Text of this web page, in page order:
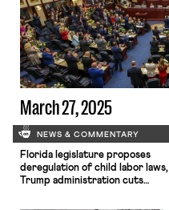
March 27, 2025
NEWS & COMMENTARY
Florida legislature proposes
deregulation of child labor laws,
Trump administration cuts